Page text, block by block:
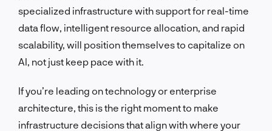
specialized infrastructure with support for real-time
data flow, intelligent resource allocation, and rapid
scalability, will position themselves to capitalize on
AI, not just keep pace with it.
If you’re leading on technology or enterprise
architecture, this is the right moment to make
infrastructure decisions that align with where your